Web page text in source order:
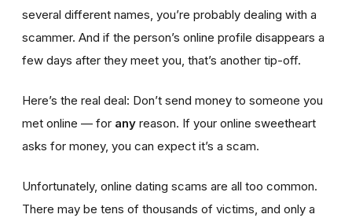
several different names, you’re probably dealing with a
scammer. And if the person’s online profile disappears a
few days after they meet you, that’s another tip-off.
Here’s the real deal: Don’t send money to someone you
met online — for any reason. If your online sweetheart
asks for money, you can expect it’s a scam.
Unfortunately, online dating scams are all too common.
There may be tens of thousands of victims, and only a